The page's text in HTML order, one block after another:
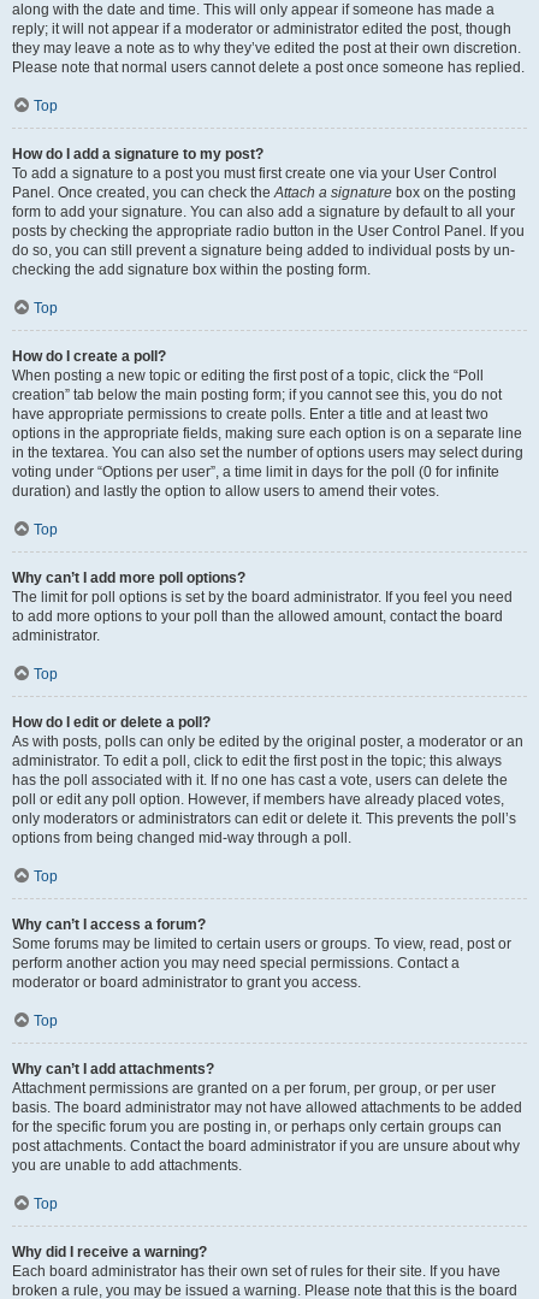
along with the date and time. This will only appear if someone has made a
reply; it will not appear if a moderator or administrator edited the post, though
they may leave a note as to why they’ve edited the post at their own discretion.
Please note that normal users cannot delete a post once someone has replied.
Top
How do I add a signature to my post?
To add a signature to a post you must first create one via your User Control
Panel. Once created, you can check theAttach a signature box on the posting
form to add your signature. You can also add a signature by default to all your
posts by checking the appropriate radio button in the User Control Panel. If you
do so, you can still prevent a signature being added to individual posts by un-
checking the add signature box within the posting form.
Top
How do I create a poll?
When posting a new topic or editing the first post of a topic, click the “Poll
creation” tab below the main posting form; if you cannot see this, you do not
have appropriate permissions to create polls. Enter a title and at least two
options in the appropriate fields, making sure each option is on a separate line
in the textarea. You can also set the number of options users may select during
voting under “Options per user”, a time limit in days for the poll (0 for infinite
duration) and lastly the option to allow users to amend their votes.
Top
Why can’t I add more poll options?
The limit for poll options is set by the board administrator. If you feel you need
to add more options to your poll than the allowed amount, contact the board
administrator.
Top
How do I edit or delete a poll?
As with posts, polls can only be edited by the original poster, a moderator or an
administrator. To edit a poll, click to edit the first post in the topic; this always
has the poll associated with it. If no one has cast a vote, users can delete the
poll or edit any poll option. However, if members have already placed votes,
only moderators or administrators can edit or delete it. This prevents the poll’s
options from being changed mid-way through a poll.
Top
Why can’t I access a forum?
Some forums may be limited to certain users or groups. To view, read, post or
perform another action you may need special permissions. Contact a
moderator or board administrator to grant you access.
Top
Why can’t I add attachments?
Attachment permissions are granted on a per forum, per group, or per user
basis. The board administrator may not have allowed attachments to be added
for the specific forum you are posting in, or perhaps only certain groups can
post attachments. Contact the board administrator if you are unsure about why
you are unable to add attachments.
Top
Why did I receive a warning?
Each board administrator has their own set of rules for their site. If you have
broken a rule, you may be issued a warning. Please note that this is the board